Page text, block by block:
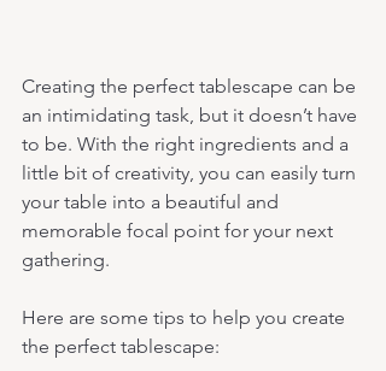
Creating the perfect tablescape can be
an intimidating task, but it doesn’t have
to be. With the right ingredients and a
little bit of creativity, you can easily turn
your table into a beautiful and
memorable focal point for your next
gathering.
Here are some tips to help you create
the perfect tablescape: